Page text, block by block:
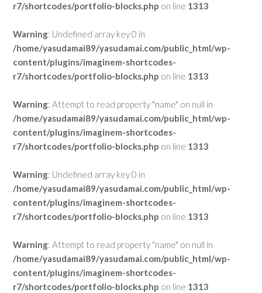
r7/shortcodes/portfolio-blocks.php on line 1313
Warning: Undefined array key 0 in
/home/yasudamai89/yasudamai.com/public_html/wp-
content/plugins/imaginem-shortcodes-
r7/shortcodes/portfolio-blocks.php on line 1313
Warning: Attempt to read property "name" on null in
/home/yasudamai89/yasudamai.com/public_html/wp-
content/plugins/imaginem-shortcodes-
r7/shortcodes/portfolio-blocks.php on line 1313
Warning: Undefined array key 0 in
/home/yasudamai89/yasudamai.com/public_html/wp-
content/plugins/imaginem-shortcodes-
r7/shortcodes/portfolio-blocks.php on line 1313
Warning: Attempt to read property "name" on null in
/home/yasudamai89/yasudamai.com/public_html/wp-
content/plugins/imaginem-shortcodes-
r7/shortcodes/portfolio-blocks.php on line 1313